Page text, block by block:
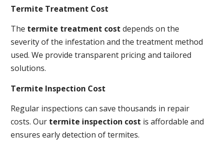
Termite Treatment Cost
The termite treatment cost depends on the
severity of the infestation and the treatment method
used. We provide transparent pricing and tailored
solutions.
Termite Inspection Cost
Regular inspections can save thousands in repair
costs. Our termite inspection cost is affordable and
ensures early detection of termites.